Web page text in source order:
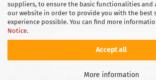
suppliers, to ensure the basic functionalities and
our website in order to provide you with the best
experience possible. You can find more
Notice.
Accept all
More information
CANCEL CONTRACT
CANCELLATION POLICY
Public License (V2). Based on: xt:Commerce &